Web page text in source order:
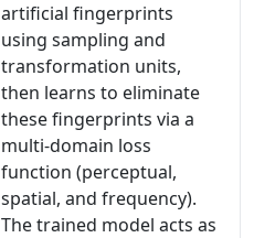
artificial fingerprints
using sampling and
transformation units,
then learns to eliminate
these fingerprints via a
multi-domain loss
function (perceptual,
spatial, and frequency).
The trained model acts as